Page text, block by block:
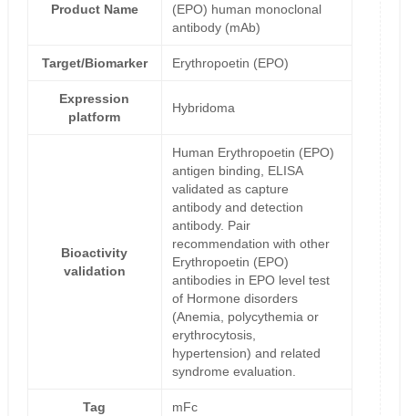
Product Name
(EPO) human monoclonal
antibody (mAb)
Target/Biomarker Erythropoetin (EPO)
Expression
platform
Hybridoma
Bioactivity
validation
Human Erythropoetin (EPO)
antigen binding, ELISA
validated as capture
antibody and detection
antibody. Pair
recommendation with other
Erythropoetin (EPO)
antibodies in EPO level test
of Hormone disorders
(Anemia, polycythemia or
erythrocytosis,
hypertension) and related
syndrome evaluation.
Tag mFc